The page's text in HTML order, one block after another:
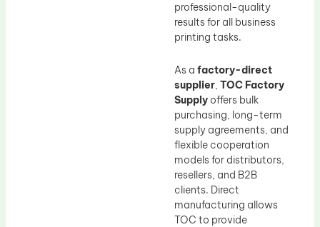
professional-quality
results for all business
printing tasks.
As a factory-direct
supplier, TOC Factory
Supply offers bulk
purchasing, long-term
supply agreements, and
flexible cooperation
models for distributors,
resellers, and B2B
clients. Direct
manufacturing allows
TOC to provide